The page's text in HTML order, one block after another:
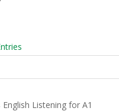
English Listening for A1